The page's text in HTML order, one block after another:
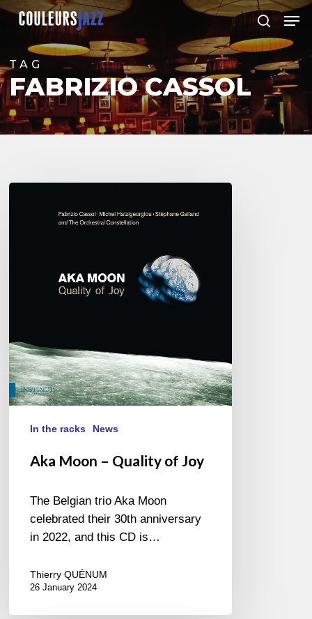
Skip
content
search
TAG
FABRIZIO CASSOL
In the racks News
Aka Moon – Quality of Joy
The Belgian trio Aka Moon
celebrated their 30th anniversary
in 2022, and this CD is…
Thierry QUÉNUM
26 January 2024
Close
Menu